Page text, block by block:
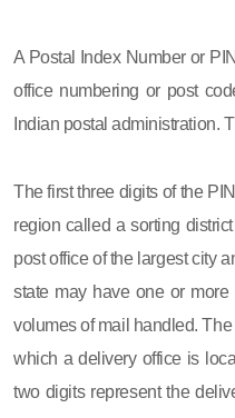
A Postal Index Number or
office numbering or post
Indian postal administration.
The first three digits of the
region called a sorting
post office of the largest city
state may have one or
volumes of mail handled.
which a delivery office is
two digits represent the